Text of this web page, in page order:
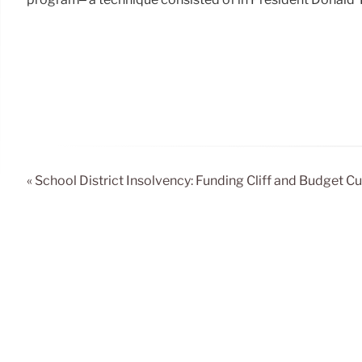
« School District Insolvency: Funding Cliff and Budget